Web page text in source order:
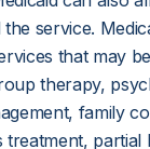
the service.
that may
therapy,
family
treatment, partial